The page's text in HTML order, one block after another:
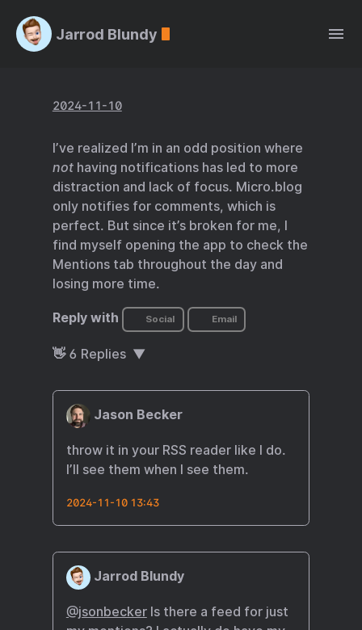
Jarrod Blundy
2024-11-10
I’ve realized I’m in an odd position where
nothaving notifications has led to more
distraction and lack of focus. Micro.blog
only notifies for comments, which is
perfect. But since it’s broken for me, I
find myself opening the app to check the
Mentions tab throughout the day and
losing more time.
Reply with Social Email
👋 6 Replies
Jason Becker
throw it in your RSS reader like I do.
I’ll see them when I see them.
2024-11-10 13:43
Jarrod Blundy
@jsonbeckerIs there a feed for just